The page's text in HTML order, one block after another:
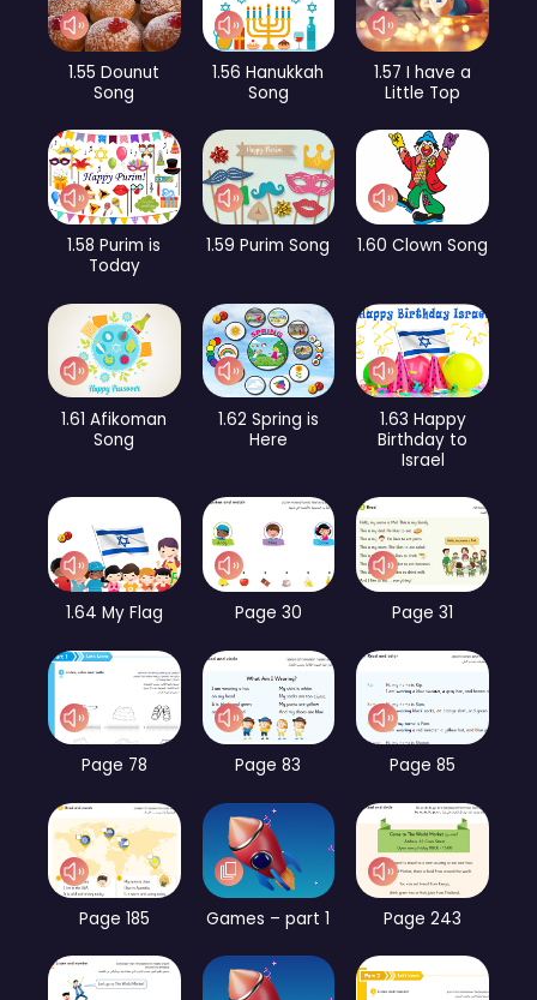
1.55 Dounut
Song
1.56 Hanukkah
Song
1.57 I have a
Little Top
1.58 Purim is
Today
1.59 Purim Song 1.60 Clown Song
1.61 Afikoman
Song
1.62 Spring is
Here
1.63 Happy
Birthday to
Israel
1.64 My Flag Page 30 Page 31
Page 78 Page 83 Page 85
Page 185 Games – part 1 Page 243